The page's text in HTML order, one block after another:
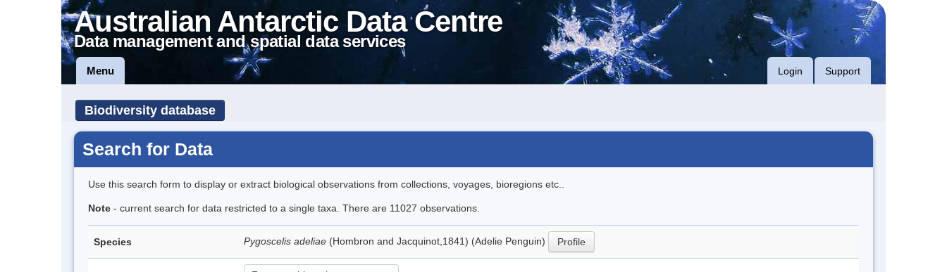
Australian Antarctic Data Centre
Data management and spatial data services
Menu Login Support
Biodiversity database
Search for Data
Use this search form to display or extract biological observations from collections, voyages, bioregions etc..
Note - current search for data restricted to a single taxa. There are 11027 observations.
Species Pygoscelis adeliae (Hombron and Jacquinot,1841) (Adelie Penguin) Profile